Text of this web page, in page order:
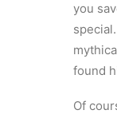
you
found
Of